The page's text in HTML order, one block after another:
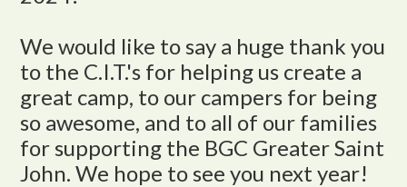
We would like to say a huge thank you
to the C.I.T.'s for helping us create a
great camp, to our campers for being
so awesome, and to all of our families
for supporting the BGC Greater Saint
John. We hope to see you next year!